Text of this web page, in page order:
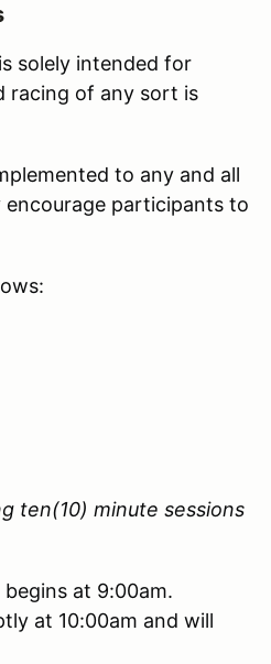
solely intended for
racing of any sort is
to any and all
encourage participants to
ten(10) minute sessions
begins at 9:00am.
at 10:00am and will